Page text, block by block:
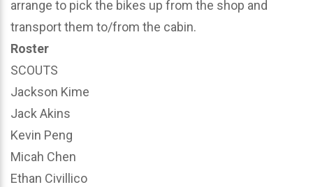
arrange to pick the bikes up from the shop and
transport them to/from the cabin.
Roster
SCOUTS
Jackson Kime
Jack Akins
Kevin Peng
Micah Chen
Ethan Civillico